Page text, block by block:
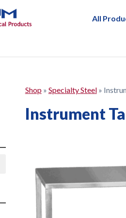
All
Shop» Specialty Steel»
Instrument